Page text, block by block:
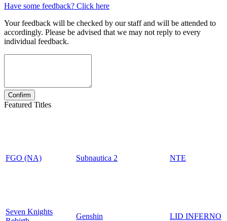
Have some feedback? Click here
Your feedback will be checked by our staff and will be attended to
accordingly. Please be advised that we may not reply to every
individual feedback.
Featured Titles
FGO (NA) Subnautica 2 NTE
Seven Knights
Genshin LID INFERNO